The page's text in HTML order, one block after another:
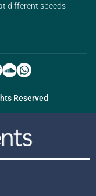
different speeds
Reserved